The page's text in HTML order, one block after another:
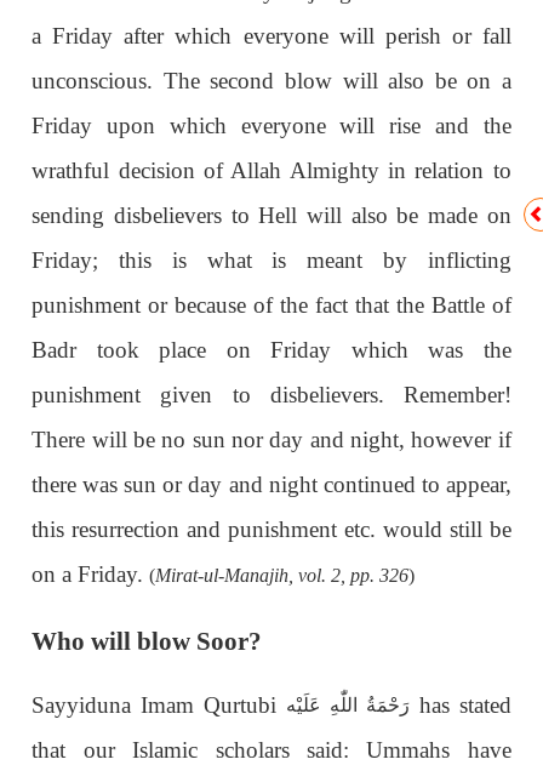
a Friday after which everyone will perish or fall
unconscious. The second blow will also be on a
Friday upon which everyone will rise and the
wrathful decision of Allah Almighty in relation to
sending disbelievers to Hell will also be made on
Friday; this is what is meant by inflicting
punishment or because of the fact that the Battle of
Badr took place on Friday which was the
punishment given to disbelievers. Remember!
There will be no sun nor day and night, however if
there was sun or day and night continued to appear,
this resurrection and punishment etc. would still be
on a Friday.(Mirat-ul-Manajih, vol. 2, pp. 326)
Who will blow Soor?
Sayyiduna Imam Qurtubi رَحْمَةُ اللّٰهِ عَلَيْه has stated
that our Islamic scholars said: Ummahs have